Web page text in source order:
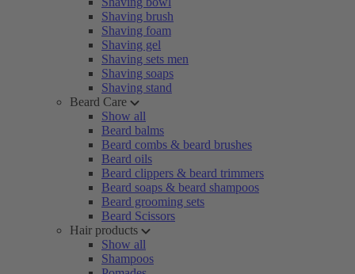
Shaving brush
Shaving foam
Shaving gel
Shaving sets men
Shaving soaps
Shaving stand
Beard Care
Show all
Beard balms
Beard combs & beard brushes
Beard oils
Beard clippers & beard trimmers
Beard soaps & beard shampoos
Beard grooming sets
Beard Scissors
Hair products
Show all
Shampoos